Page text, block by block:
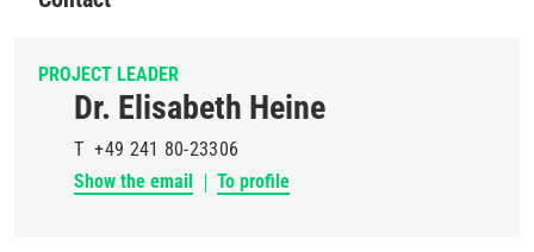
PROJECT LEADER
Dr. Elisabeth Heine
T +49 241 80-23306
Show the email
To profile